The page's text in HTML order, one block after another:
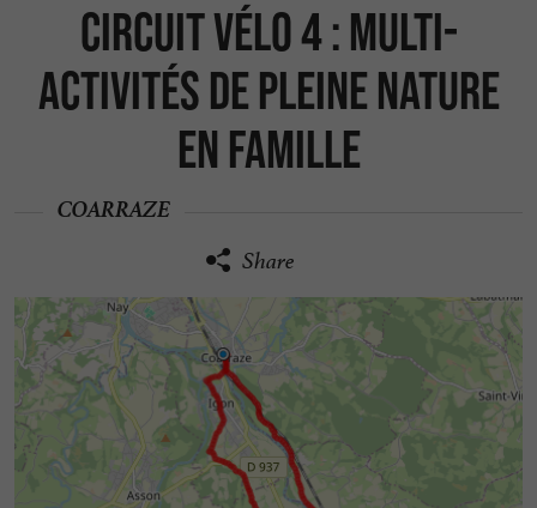
Circuit vélo 4 : multi-
activités de pleine nature
en famille
COARRAZE
Share